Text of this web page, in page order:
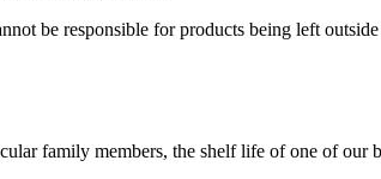
be responsible for products being left
family members, the shelf life of one of our